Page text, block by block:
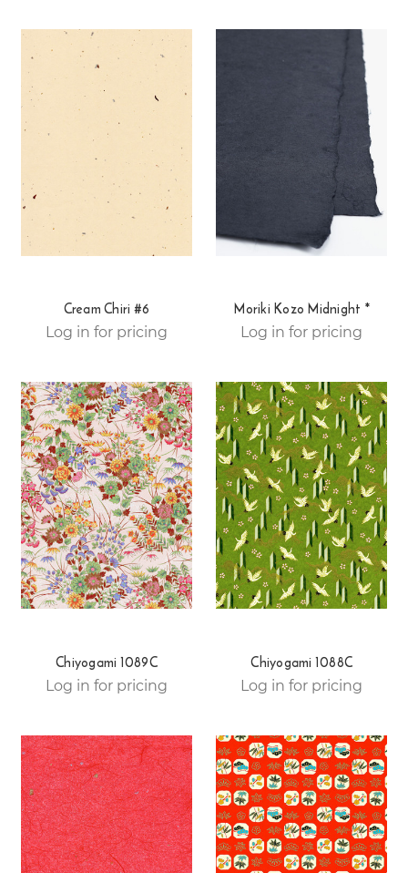
Cream Chiri #6
Log in for pricing
Moriki Kozo Midnight *
Log in for pricing
Chiyogami 1089C
Log in for pricing
Chiyogami 1088C
Log in for pricing